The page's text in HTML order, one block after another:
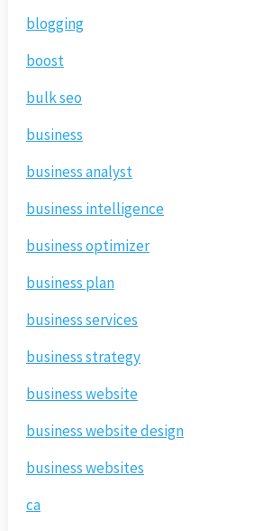
blogging
boost
bulk seo
business
business analyst
business intelligence
business optimizer
business plan
business services
business strategy
business website
business website design
business websites
ca